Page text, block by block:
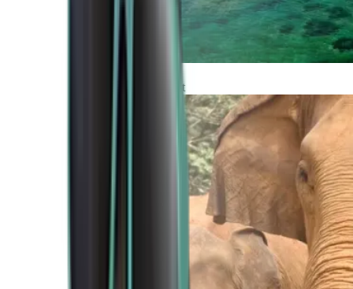
Africa and Middle East